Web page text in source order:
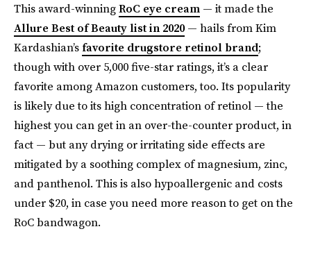
This award-winningRoC eye cream — it made the
Allure Best of Beauty list in 2020— hails from Kim
Kardashian’sfavorite drugstore retinol brand;
though with over 5,000 five-star ratings, it’s a clear
favorite among Amazon customers, too. Its popularity
is likely due to its high concentration of retinol — the
highest you can get in an over-the-counter product, in
fact — but any drying or irritating side effects are
mitigated by a soothing complex of magnesium, zinc,
and panthenol. This is also hypoallergenic and costs
under $20, in case you need more reason to get on the
RoC bandwagon.